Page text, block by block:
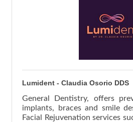
Lumident - Claudia Osorio DDS
General Dentistry, offers
implants, braces and smile
Facial Rejuvenation services